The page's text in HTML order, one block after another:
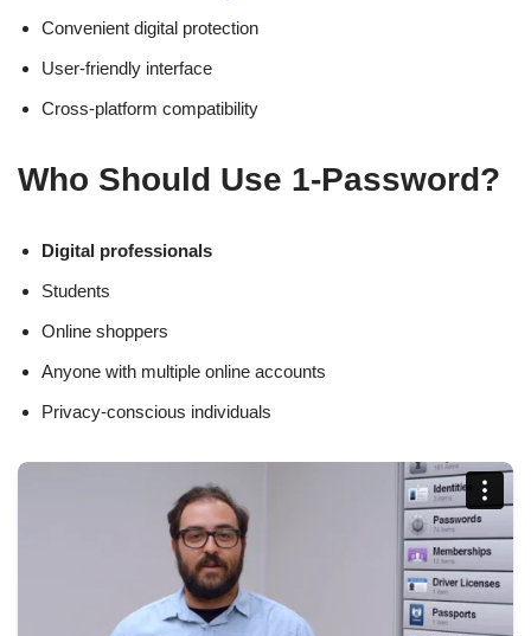
Convenient digital protection
User-friendly interface
Cross-platform compatibility
Who Should Use 1-Password?
Digital professionals
Students
Online shoppers
Anyone with multiple online accounts
Privacy-conscious individuals